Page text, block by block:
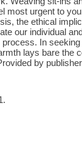
most urgent to
the ethical
our individual
In
lays bare the
by